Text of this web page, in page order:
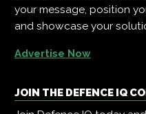
your message, position
and showcase your
Advertise Now
JOIN THE DEFENCE IQ